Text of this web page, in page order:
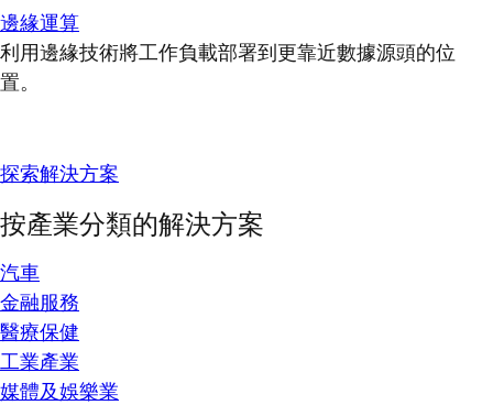
邊緣運算
利用邊緣技術將工作負載部署到更靠近數據源頭的位
置。
探索解決方案
按產業分類的解決方案
汽車
金融服務
醫療保健
工業產業
媒體及娛樂業